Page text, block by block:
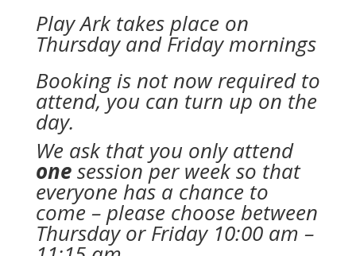
Play Ark takes place on
Thursday and Friday mornings
Booking is not now required to
attend, you can turn up on the
day.
We ask that you only attend
onesession per week so that
everyone has a chance to
come – please choose between
Thursday or Friday 10:00 am –